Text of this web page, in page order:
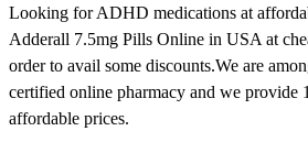
Looking for ADHD medications at
Adderall 7.5mg Pills Online in USA at
order to avail some discounts.We are
certified online pharmacy and we provide
affordable prices.